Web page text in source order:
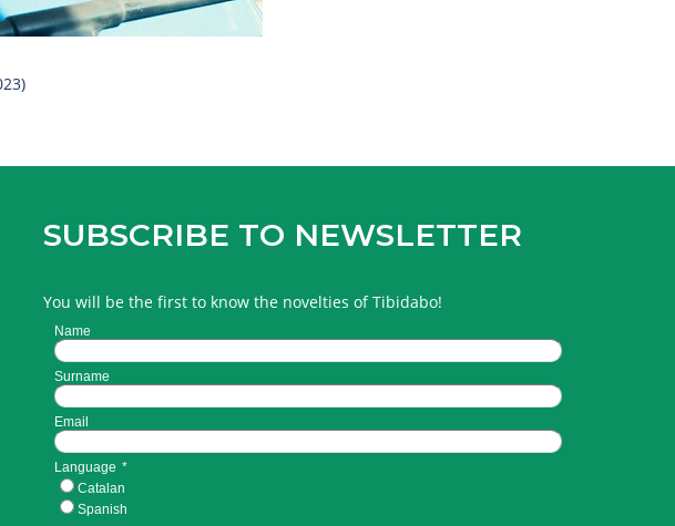
SUBSCRIBE TO NEWSLETTER
You will be the first to know the novelties of Tibidabo!